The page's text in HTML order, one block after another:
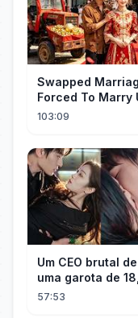
Swapped
Forced To
He's A Gorgeous
103:09
Um CEO brutal
uma garota de
sua "inocência"!
57:53